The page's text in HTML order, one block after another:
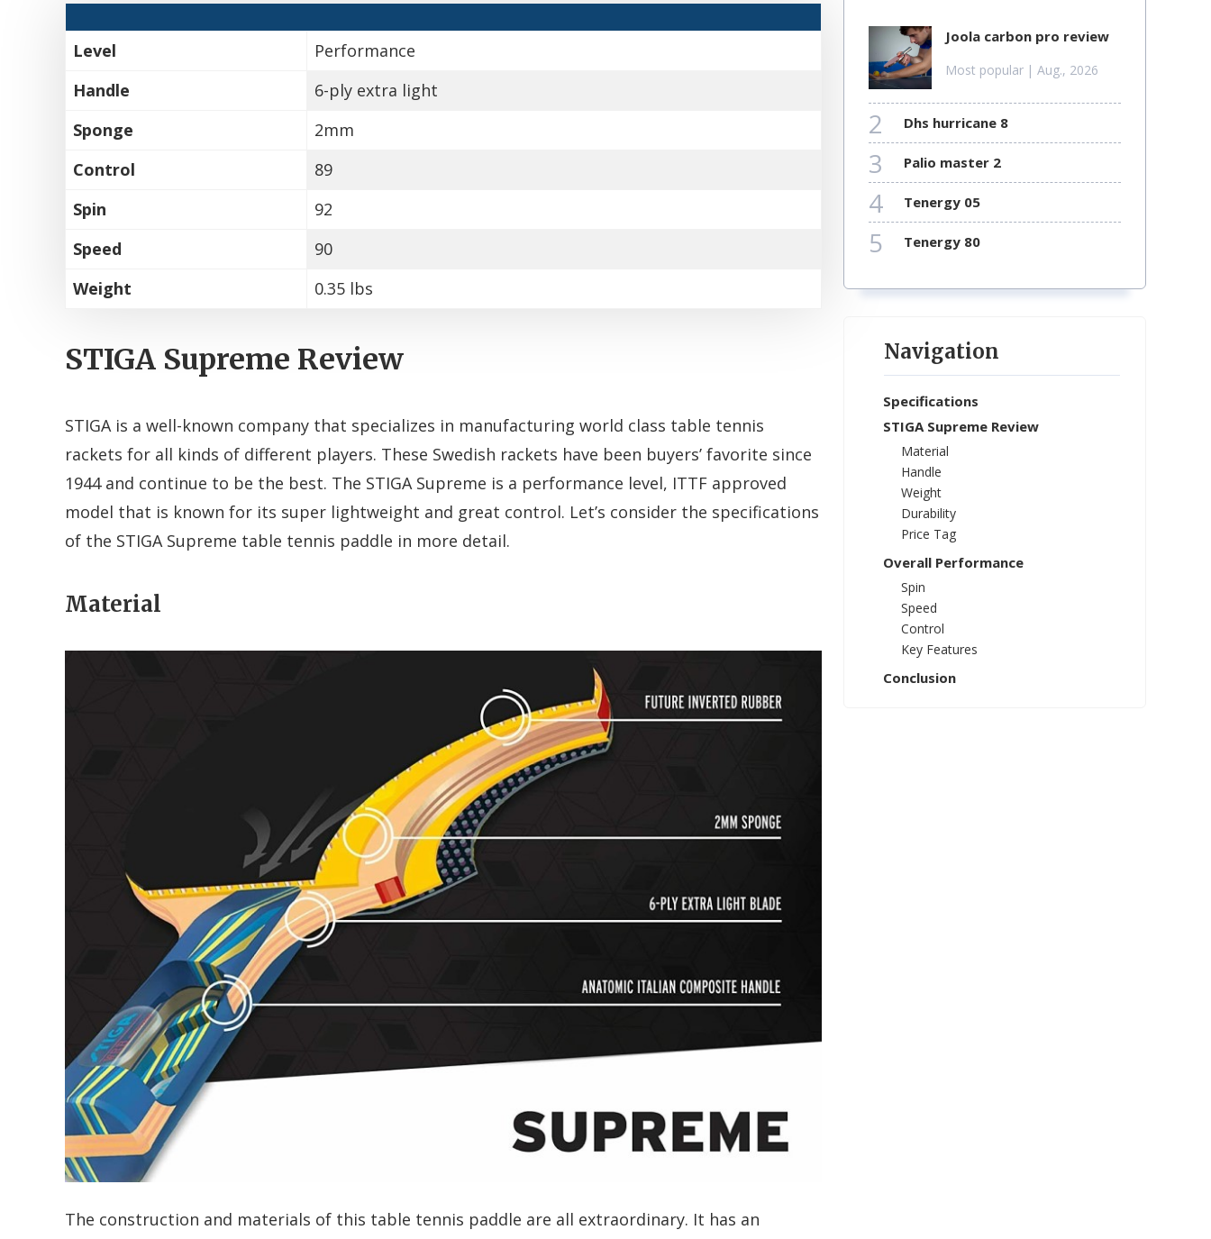
Level
Performance
Handle
6-ply extra light
Sponge
2mm
Control
89
Spin
92
Speed
90
Weight
0.35 lbs
STIGA Supreme Review
STIGA is a well-known company that specializes in manufacturing world class table tennis
rackets for all kinds of different players. These Swedish rackets have been buyers’ favorite since
1944 and continue to be the best. The STIGA Supreme is a performance level, ITTF approved
model that is known for its super lightweight and great control. Let’s consider the specifications
of the STIGA Supreme table tennis paddle in more detail.
Material
The construction and materials of this table tennis paddle are all extraordinary. It has an
joola carbon pro review
Most popular | Aug., 2026
2 dhs hurricane 8
3 palio master 2
4 tenergy 05
5 tenergy 80
Navigation
Specifications
STIGA Supreme Review
Material
Handle
Weight
Durability
Price Tag
Overall Performance
Spin
Speed
Control
Key Features
Conclusion